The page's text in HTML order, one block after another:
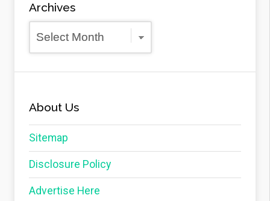
Archives
Archives
About Us
Sitemap
Disclosure Policy
Advertise Here